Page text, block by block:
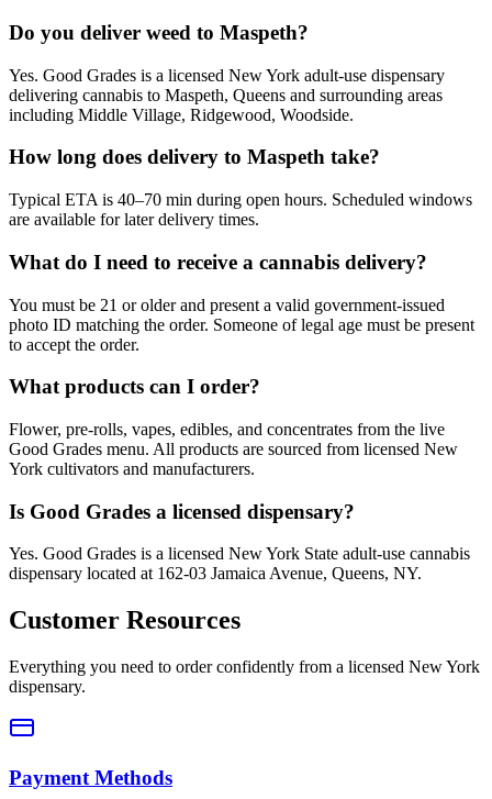
Do you deliver weed to Maspeth?
Yes. Good Grades is a licensed New York adult-use dispensary
delivering cannabis to Maspeth, Queens and surrounding areas
including Middle Village, Ridgewood, Woodside.
How long does delivery to Maspeth take?
Typical ETA is 40–70 min during open hours. Scheduled windows
are available for later delivery times.
What do I need to receive a cannabis delivery?
You must be 21 or older and present a valid government-issued
photo ID matching the order. Someone of legal age must be present
to accept the order.
What products can I order?
Flower, pre-rolls, vapes, edibles, and concentrates from the live
Good Grades menu. All products are sourced from licensed New
York cultivators and manufacturers.
Is Good Grades a licensed dispensary?
Yes. Good Grades is a licensed New York State adult-use cannabis
dispensary located at 162-03 Jamaica Avenue, Queens, NY.
Customer Resources
Everything you need to order confidently from a licensed New York
dispensary.
Payment Methods